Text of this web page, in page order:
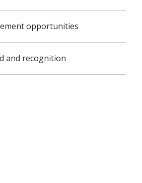
opportunities
and recognition